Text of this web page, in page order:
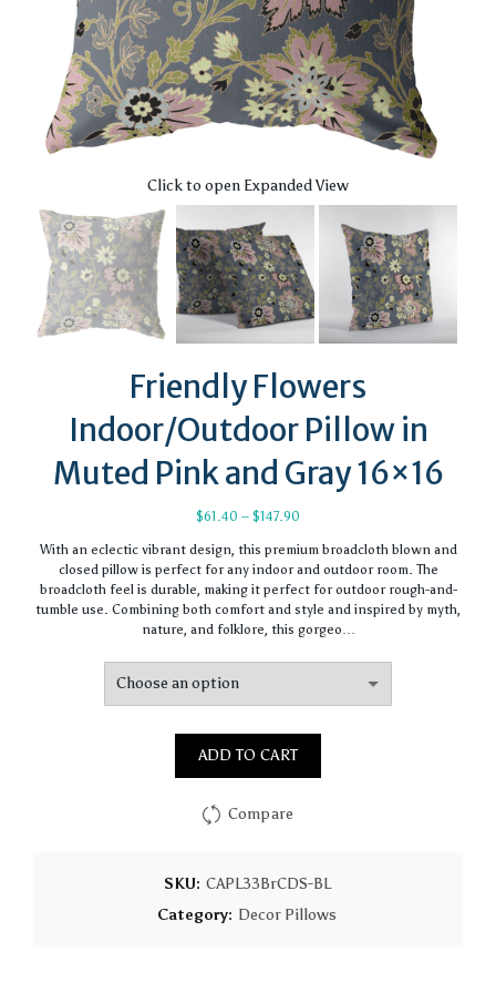
Click to open Expanded View
Friendly Flowers
Indoor/Outdoor Pillow in
Muted Pink and Gray 16×16
$61.40 – $147.90
$61.40
through
$147.90
With an eclectic vibrant design, this premium broadcloth blown and
closed pillow is perfect for any indoor and outdoor room. The
broadcloth feel is durable, making it perfect for outdoor rough-and-
tumble use. Combining both comfort and style and inspired by myth,
nature, and folklore, this gorgeo…
ADD TO CART
Compare
SKU: CAPL33BrCDS-BL
Category: Decor Pillows